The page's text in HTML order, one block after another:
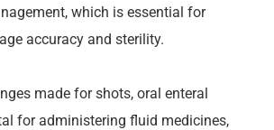
which is essential for
accuracy and sterility.
made for shots, oral enteral
for administering fluid medicines,